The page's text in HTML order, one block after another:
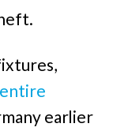
earlier